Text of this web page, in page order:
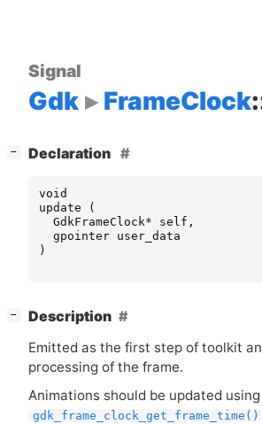
Signal
Gdk FrameClock
− Declaration
void
update
(
GdkFrameClock* self ,
gpointer user_data
)
− Description
Emitted as the first step of toolkit
processing of the frame.
Animations should be updated using
gdk_frame_clock_get_frame_time()